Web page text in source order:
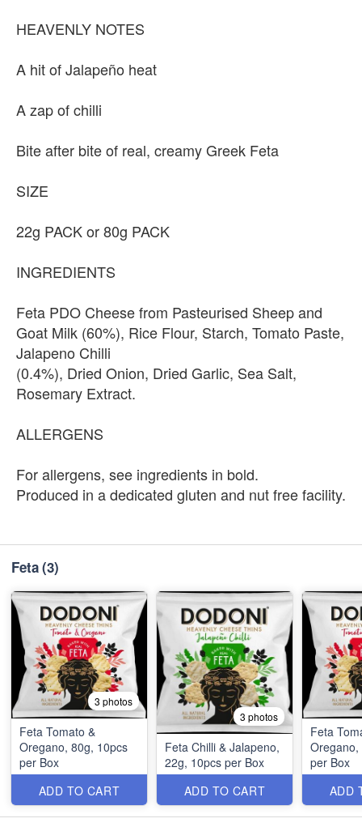
HEAVENLY NOTES
A hit of Jalapeño heat
A zap of chilli
Bite after bite of real, creamy Greek Feta
SIZE
22g PACK or 80g PACK
INGREDIENTS
Feta PDO Cheese from Pasteurised Sheep and
Goat Milk (60%), Rice Flour, Starch, Tomato Paste,
Jalapeno Chilli
(0.4%), Dried Onion, Dried Garlic, Sea Salt,
Rosemary Extract.
ALLERGENS
For allergens, see ingredients in bold.
Produced in a dedicated gluten and nut free facility.
Feta(3)
3 photos
Feta Tomato &
Oregano, 80g, 10pcs
per Box
ADD TO CART
3 photos
Feta Chilli & Jalapeno,
22g, 10pcs per Box
ADD TO CART
Feta
per Box
ADD